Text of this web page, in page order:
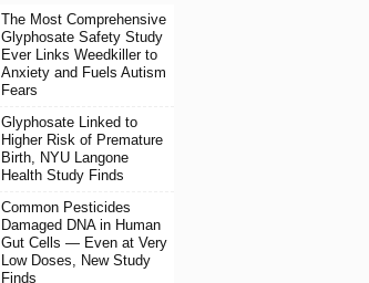
The Most Comprehensive
Glyphosate Safety Study
Ever Links Weedkiller to
Anxiety and Fuels Autism
Fears
Glyphosate Linked to
Higher Risk of Premature
Birth, NYU Langone
Health Study Finds
Common Pesticides
Damaged DNA in Human
Gut Cells — Even at Very
Low Doses, New Study
Finds